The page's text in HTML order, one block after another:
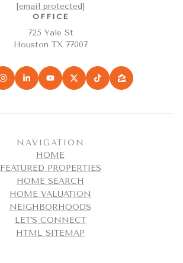
[email protected]
OFFICE
725 Yale St
Houston TX 77007
NAVIGATION
HOME
FEATURED PROPERTIES
HOME SEARCH
HOME VALUATION
NEIGHBORHOODS
LET'S CONNECT
HTML SITEMAP